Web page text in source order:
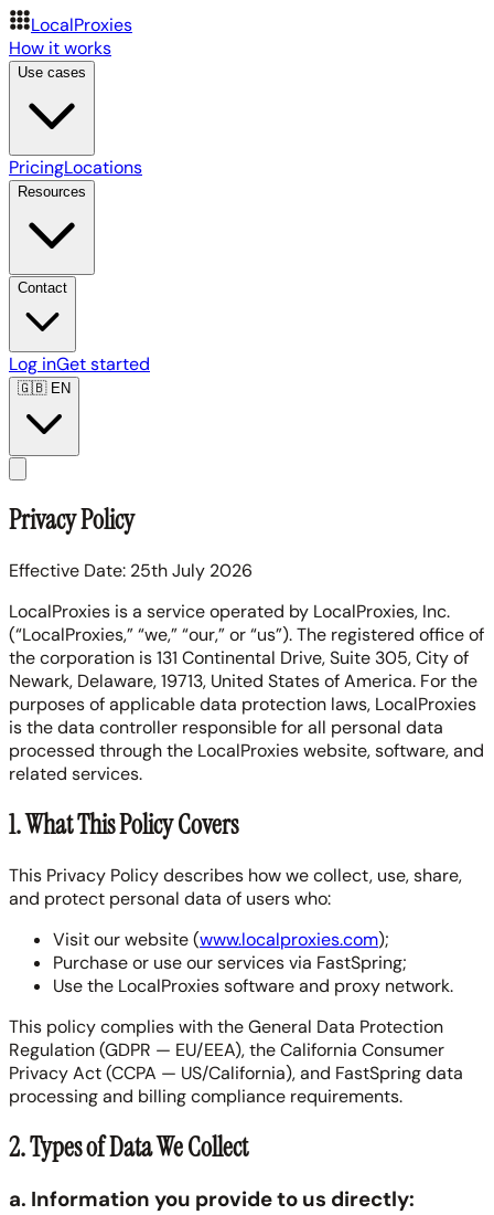
LocalProxies
How it works
Use cases
PricingLocations
Resources
Contact
Log inGet started
🇬🇧EN
Privacy Policy
Effective Date: 25th July 2026
LocalProxies is a service operated by LocalProxies, Inc.
(“LocalProxies,” “we,” “our,” or “us”). The registered office of
the corporation is 131 Continental Drive, Suite 305, City of
Newark, Delaware, 19713, United States of America. For the
purposes of applicable data protection laws, LocalProxies
is the data controller responsible for all personal data
processed through the LocalProxies website, software, and
related services.
1. What This Policy Covers
This Privacy Policy describes how we collect, use, share,
and protect personal data of users who:
Visit our website (www.localproxies.com);
Purchase or use our services via FastSpring;
Use the LocalProxies software and proxy network.
This policy complies with the General Data Protection
Regulation (GDPR — EU/EEA), the California Consumer
Privacy Act (CCPA — US/California), and FastSpring data
processing and billing compliance requirements.
2. Types of Data We Collect
a. Information you provide to us directly: